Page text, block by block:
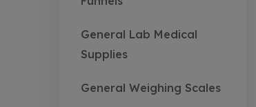
General Lab Medical
Supplies
General Weighing Scales